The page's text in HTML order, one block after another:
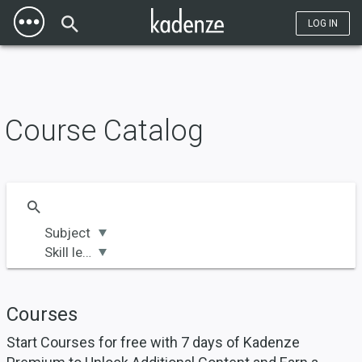
Title | Kadenze" property="og:title" />
LOG IN
Toggle
Mobile
Menu
Course Catalog
Subject
Skill level
Courses
Start Courses for free with 7 days of Kadenze